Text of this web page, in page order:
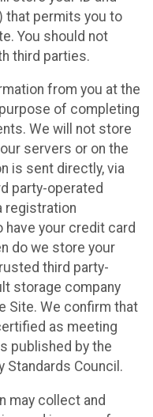
that permits you to
You should not
third parties.
from you at the
of completing
We will not store
servers or on the
is sent directly, via
party-operated
registration
have your credit card
do we store your
third party-
storage company
Site. We confirm that
as meeting
published by the
Standards Council.
may collect and